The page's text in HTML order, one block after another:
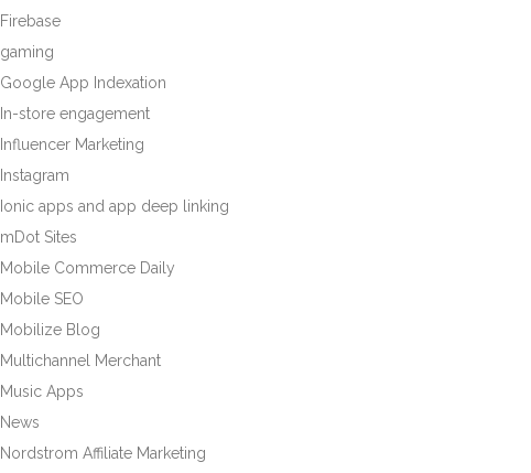
Firebase
gaming
Google App Indexation
In-store engagement
Influencer Marketing
Instagram
Ionic apps and app deep linking
mDot Sites
Mobile Commerce Daily
Mobile SEO
Mobilize Blog
Multichannel Merchant
Music Apps
News
Nordstrom Affiliate Marketing